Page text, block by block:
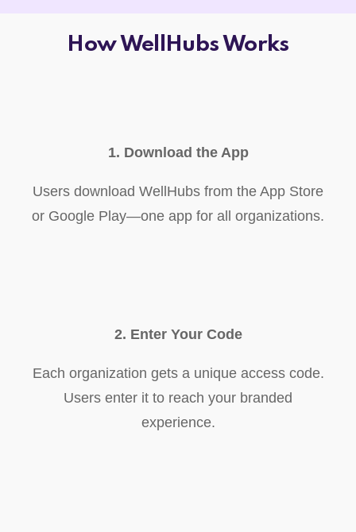
How WellHubs Works
1. Download the App
Users download WellHubs from the App Store
or Google Play—one app for all organizations.
2. Enter Your Code
Each organization gets a unique access code.
Users enter it to reach your branded
experience.